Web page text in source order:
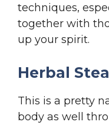
techniques,
together with
up your spirit.
Herbal
This is a pretty
body as well